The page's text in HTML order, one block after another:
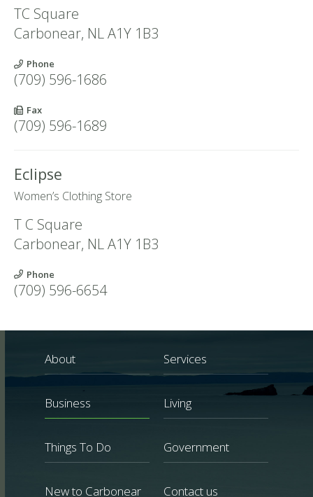
TC Square
Carbonear, NLA1Y 1B3
Phone
(709) 596-1686
Fax
(709) 596-1689
Eclipse
Women’s Clothing Store
T C Square
Carbonear, NLA1Y 1B3
Phone
(709) 596-6654
About Services
Business Living
Things To Do Government
New to Carbonear Contact us